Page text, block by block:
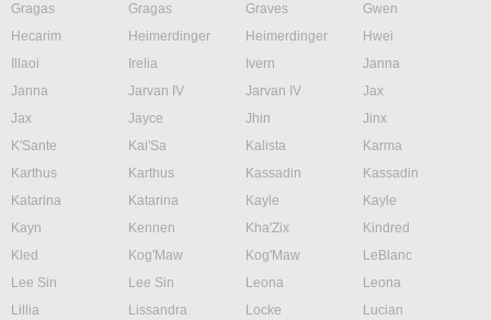
Gragas
Gragas Graves
Gwen
Hecarim
Heimerdinger Heimerdinger
Hwei
Illaoi
Irelia Ivern
Janna
Janna
Jarvan IV Jarvan IV
Jax
Jax
Jayce Jhin
Jinx
K'Sante
Kai'Sa Kalista
Karma
Karthus
Karthus Kassadin
Kassadin
Katarina
Katarina Kayle
Kayle
Kayn
Kennen Kha'Zix
Kindred
Kled
Kog'Maw Kog'Maw
LeBlanc
Lee Sin
Lee Sin Leona
Leona
Lillia
Lissandra Locke
Lucian